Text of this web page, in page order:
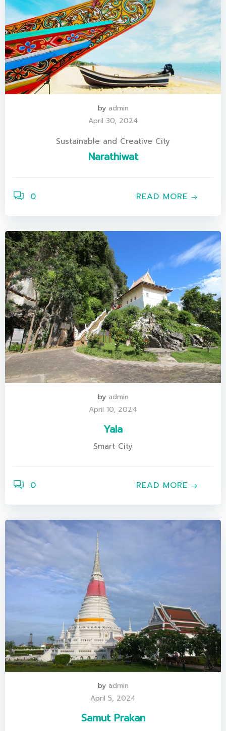
by admin
April 30, 2024
Sustainable and Creative City
Narathiwat
0 READ MORE
by admin
April 10, 2024
Yala
Smart City
0 READ MORE
by admin
April 5, 2024
Samut Prakan